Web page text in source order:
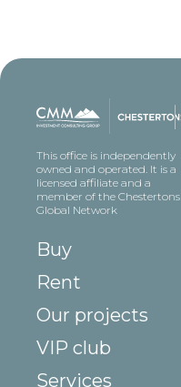
This office is independently
owned and operated. It is a
licensed affiliate and a
member of the Chestertons
Global Network
Buy
Rent
Our projects
VIP club
Services